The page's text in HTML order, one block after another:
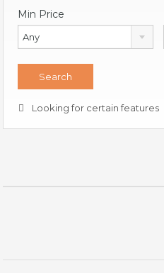
Min Price
Any
Looking for certain features